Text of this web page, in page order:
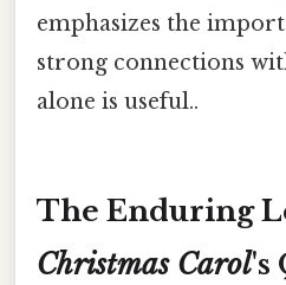
emphasizes the
strong connections
alone is useful..
The Enduring
Christmas Carol's